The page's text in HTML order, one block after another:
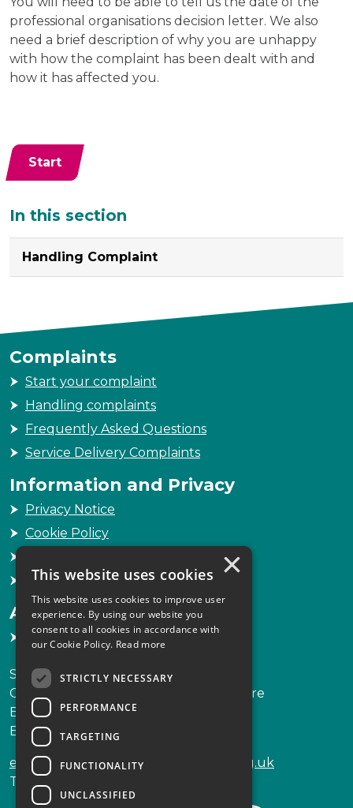
professional organisations decision letter. We also
need a brief description of why you are unhappy
with how the complaint has been dealt with and
how it has affected you.
Start
Additional
In this section
Handling Complaint
Complaints
Start your complaint
Handling complaints
Frequently Asked Questions
Service Delivery Complaints
Information and Privacy
Privacy Notice
Cookie Policy
Sitemap
Accessibility
Accessibility Statement
Scottish Legal Complaints Commission
Capital Building, 12-13 St Andrew Square
Edinburgh
EH2 2AF
enquiries@scottishlegalcomplaints.org.uk
Tel
0131 201 2130
×
This website uses cookies
This website uses cookies to improve user
experience. By using our website you
consent to all cookies in accordance with
our Cookie Policy. Read more
STRICTLY NECESSARY
PERFORMANCE
TARGETING
FUNCTIONALITY
UNCLASSIFIED